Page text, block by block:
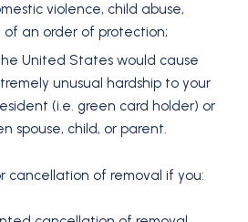
violence, child abuse,
of an order of protection;
United States would cause
unusual hardship to your
(i.e. green card holder) or
spouse, child, or parent.
cancellation of removal if you: